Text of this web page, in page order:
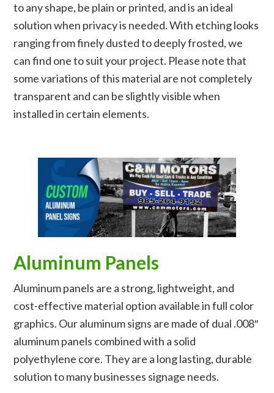
to any shape, be plain or printed, and is an ideal
solution when privacy is needed. With etching looks
ranging from finely dusted to deeply frosted, we
can find one to suit your project. Please note that
some variations of this material are not completely
transparent and can be slightly visible when
installed in certain elements.
Aluminum Panels
Aluminum panels are a strong, lightweight, and
cost-effective material option available in full color
graphics. Our aluminum signs are made of dual .008″
aluminum panels combined with a solid
polyethylene core. They are a long lasting, durable
solution to many businesses signage needs.